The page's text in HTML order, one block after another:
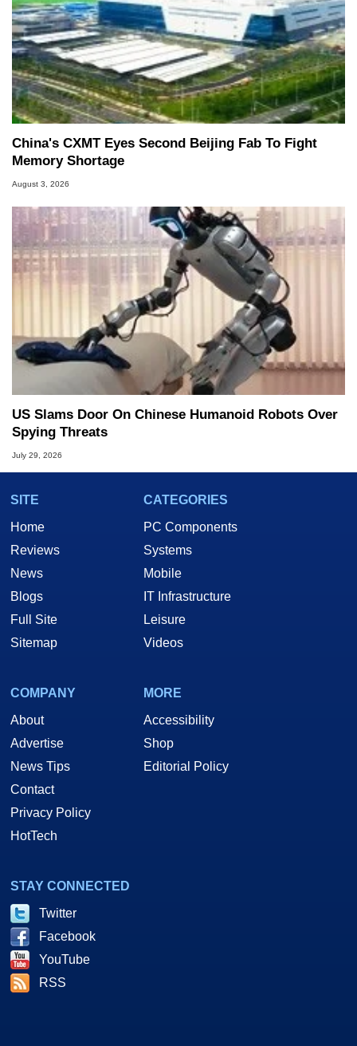
China's CXMT Eyes Second Beijing Fab To Fight
Memory Shortage
August 3, 2026
US Slams Door On Chinese Humanoid Robots Over
Spying Threats
July 29, 2026
SITE
Home
Reviews
News
Blogs
Full Site
Sitemap
CATEGORIES
PC Components
Systems
Mobile
IT Infrastructure
Leisure
Videos
COMPANY
About
Advertise
News Tips
Contact
Privacy Policy
HotTech
MORE
Accessibility
Shop
Editorial Policy
STAY CONNECTED
Twitter
Facebook
YouTube
RSS